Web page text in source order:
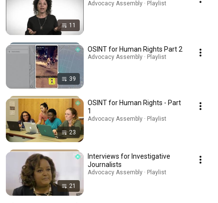
11
Advocacy Assembly · Playlist
39
OSINT for Human Rights Part 2
Advocacy Assembly · Playlist
23
OSINT for Human Rights - Part
1
Advocacy Assembly · Playlist
21
Interviews for Investigative
Journalists
Advocacy Assembly · Playlist